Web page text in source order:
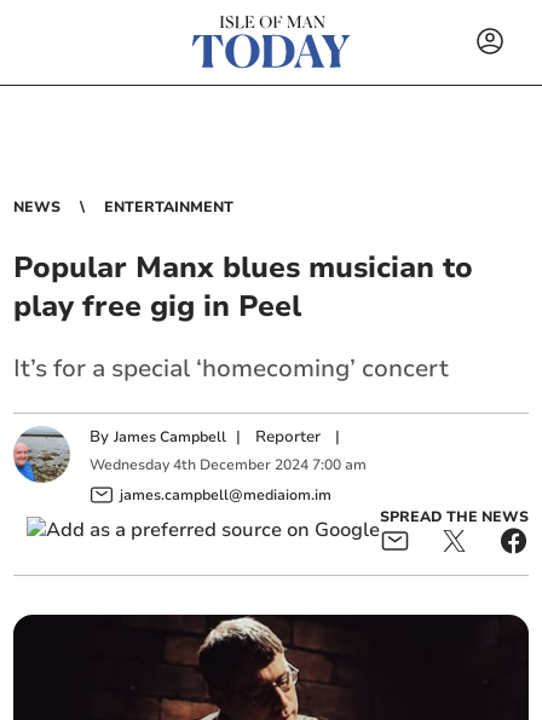
NEWS ENTERTAINMENT
Popular Manx blues musician to
play free gig in Peel
It’s for a special ‘homecoming’ concert
ByJames Campbell | Reporter |
Wednesday 4th December 2024 7:00 am
james.campbell@mediaiom.im
SPREAD THE NEWS